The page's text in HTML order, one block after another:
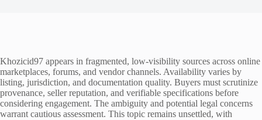
Khozicid97 appears in fragmented, low-visibility sources across online
marketplaces, forums, and vendor channels. Availability varies by
listing, jurisdiction, and documentation quality. Buyers must scrutinize
provenance, seller reputation, and verifiable specifications before
considering engagement. The ambiguity and potential legal concerns
warrant cautious assessment. This topic remains unsettled, with